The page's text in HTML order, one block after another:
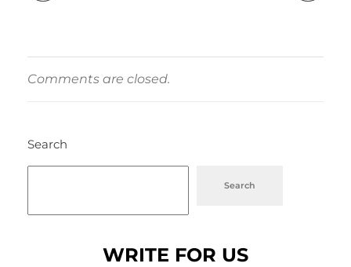
Comments are closed.
Search
Search
WRITE FOR US